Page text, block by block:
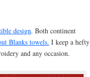
design. Both continent
Blanks towels. I keep a hefty
and any occasion.